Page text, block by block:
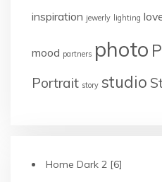
inspiration jewerly lighting
mood partners photo
Portrait story studio
Home Dark 2 [6]